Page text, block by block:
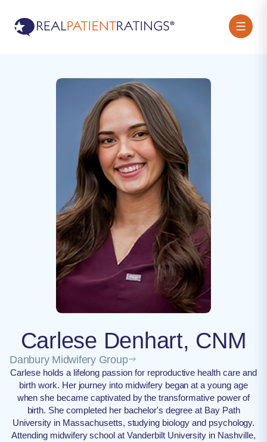
Carlese Denhart, CNM
Danbury Midwifery Group
Carlese holds a lifelong passion for reproductive health care and
birth work. Her journey into midwifery began at a young age
when she became captivated by the transformative power of
birth. She completed her bachelor's degree at Bay Path
University in Massachusetts, studying biology and psychology.
Attending midwifery school at Vanderbilt University in Nashville,